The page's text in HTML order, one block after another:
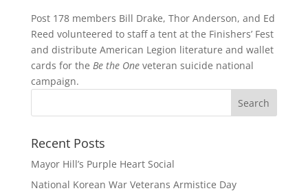
Post 178 members Bill Drake, Thor Anderson, and Ed
Reed volunteered to staff a tent at the Finishers’ Fest
and distribute American Legion literature and wallet
cards for the Be the Oneveteran suicide national
campaign.
Recent Posts
Mayor Hill’s Purple Heart Social
National Korean War Veterans Armistice Day